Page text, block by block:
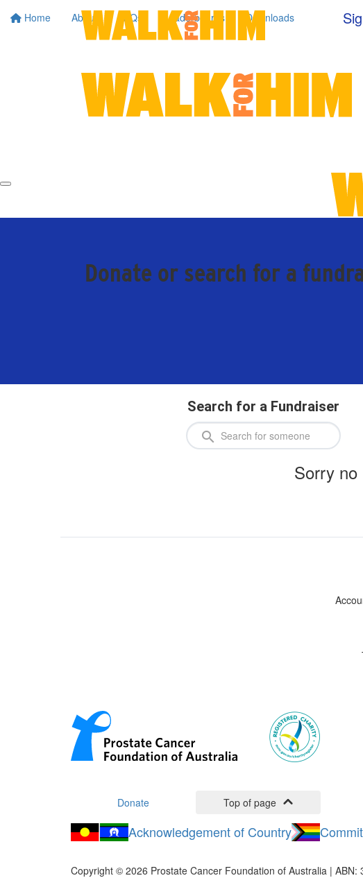
Home About FAQs Leaderboards Downloads
Donate or search for a
Search for a Fundraiser
Sorry
Donate Top of page
Acknowledgement of Country
Copyright © 2026 Prostate Cancer Foundation of Australia |